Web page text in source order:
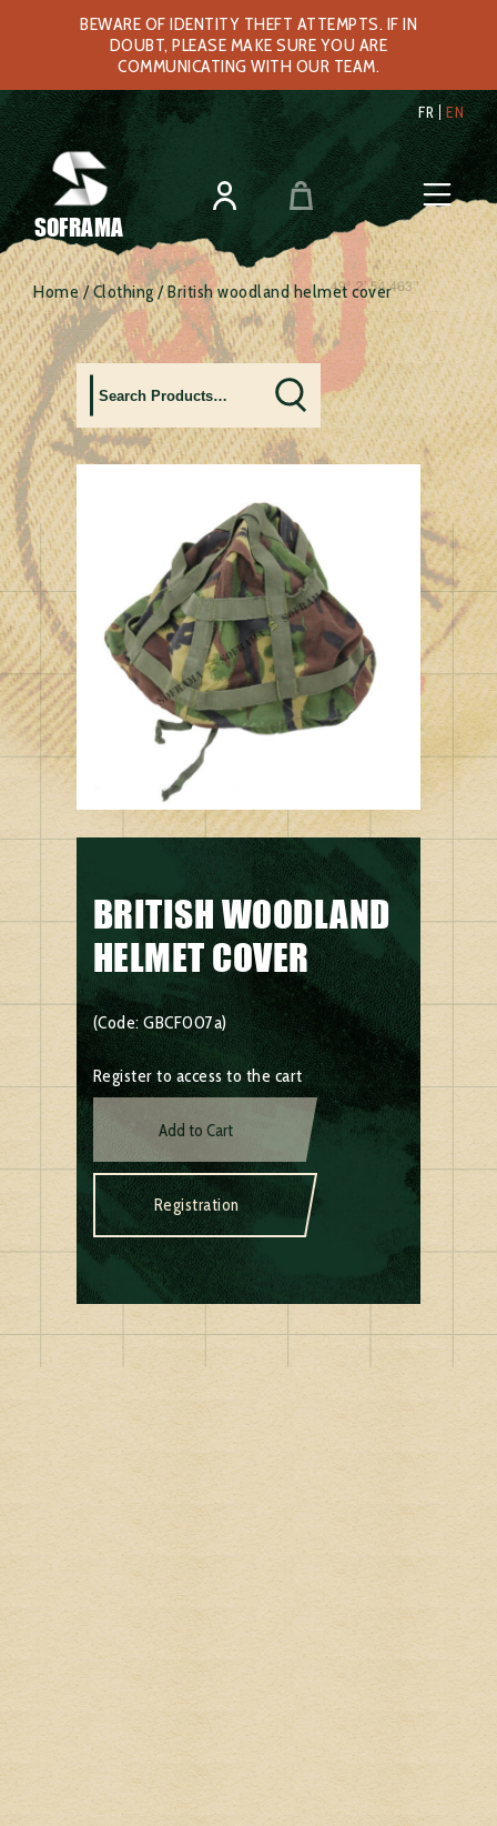
BEWARE OF IDENTITY THEFT ATTEMPTS. IF IN
DOUBT, PLEASE MAKE SURE YOU ARE
COMMUNICATING WITH OUR TEAM.
FR EN
SOFRAMA
Home/Clothing/ British woodland helmet cover
BRITISH WOODLAND
HELMET COVER
(Code: GBCF007a)
Register to access to the cart
Add to Cart
Registration